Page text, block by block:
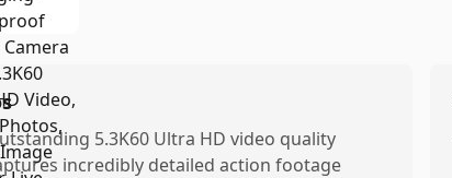
5.3K60 Ultra HD video quality
incredibly detailed action footage